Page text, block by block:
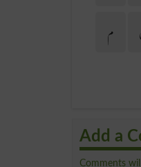
م
Comments